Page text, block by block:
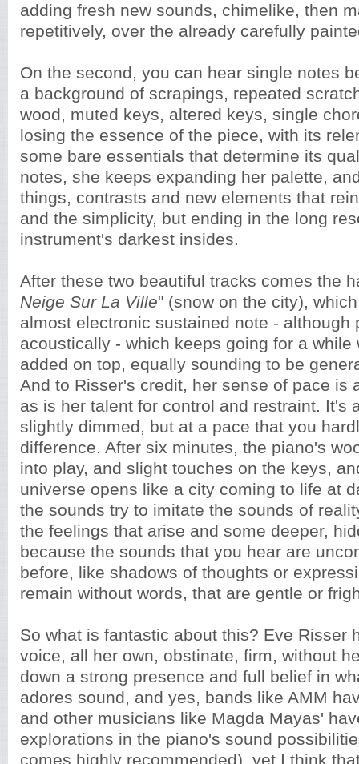
adding fresh new sounds, chimelike, then
repetitively, over the already carefully
On the second, you can hear single notes
a background of scrapings, repeated
wood, muted keys, altered keys, single
losing the essence of the piece, with its
some bare essentials that determine its
notes, she keeps expanding her palette,
things, contrasts and new elements that
and the simplicity, but ending in the long
instrument's darkest insides.
After these two beautiful tracks comes the
Neige Sur La Ville" (snow on the city),
almost electronic sustained note - although
acoustically - which keeps going for a while
added on top, equally sounding to be
And to Risser's credit, her sense of pace is
as is her talent for control and restraint. It's
slightly dimmed, but at a pace that you
difference. After six minutes, the piano's
into play, and slight touches on the keys,
universe opens like a city coming to life at
the sounds try to imitate the sounds of
the feelings that arise and some deeper,
because the sounds that you hear are
before, like shadows of thoughts or
remain without words, that are gentle or
So what is fantastic about this? Eve Risser
voice, all her own, obstinate, firm, without
down a strong presence and full belief in
adores sound, and yes, bands like AMM
and other musicians like Magda Mayas'
explorations in the piano's sound
comes highly recommended), yet I think